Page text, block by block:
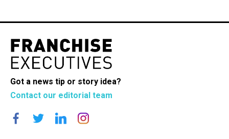
Got a news tip or story idea?
Contact our editorial team